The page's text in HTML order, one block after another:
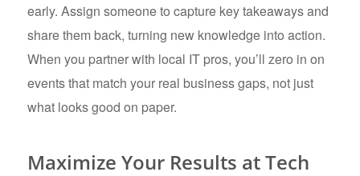
early. Assign someone to capture key takeaways and
share them back, turning new knowledge into action.
When you partner with local IT pros, you’ll zero in on
events that match your real business gaps, not just
what looks good on paper.
Maximize Your Results at Tech